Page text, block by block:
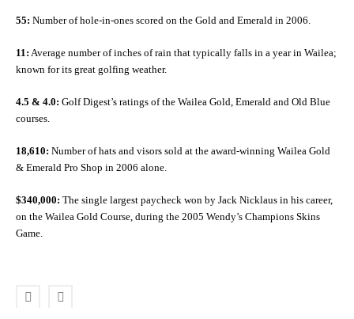
55: Number of hole-in-ones scored on the Gold and Emerald in 2006.
11: Average number of inches of rain that typically falls in a year in Wailea;
known for its great golfing weather.
4.5 & 4.0: Golf Digest’s ratings of the Wailea Gold, Emerald and Old Blue
courses.
18,610: Number of hats and visors sold at the award-winning Wailea Gold
& Emerald Pro Shop in 2006 alone.
$340,000: The single largest paycheck won by Jack Nicklaus in his career,
on the Wailea Gold Course, during the 2005 Wendy’s Champions Skins
Game.